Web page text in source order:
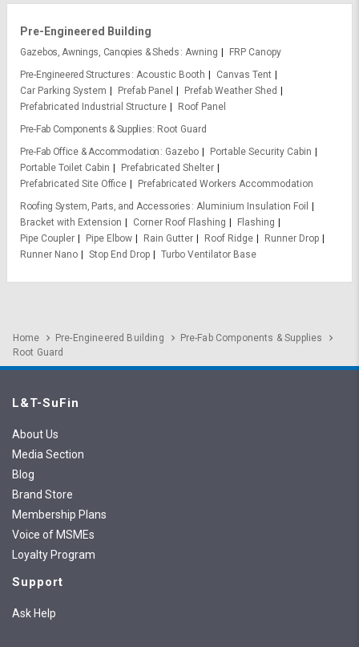
Pre-Engineered Building
Gazebos, Awnings, Canopies & Sheds Awning
FRP Canopy
Pre-Engineered Structures Acoustic Booth
Canvas Tent
Car Parking System
Prefab Panel
Prefab Weather Shed
Prefabricated Industrial Structure
Roof Panel
Pre-Fab Components & Supplies
Root Guard
Pre-Fab Office & Accommodation
Gazebo
Portable Security Cabin
Portable Toilet Cabin
Prefabricated Shelter
Prefabricated Site Office
Prefabricated Workers Accommodation
Roofing System, Parts, and Accessories Aluminium Insulation Foil
Bracket with Extension
Corner Roof Flashing
Flashing
Pipe Coupler
Pipe Elbow Rain Gutter Roof Ridge
Runner Drop
Runner Nano
Stop End Drop Turbo Ventilator Base
Home Pre-Engineered Building
Pre-Fab Components & Supplies
Root Guard
L&T-SuFin
About Us
Media Section
Blog
Brand Store
Membership Plans
Voice of MSMEs
Loyalty Program
Support
Ask Help